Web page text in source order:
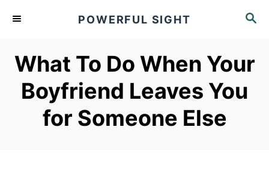
S
C
POWERFUL SIGHT
What To Do When Your
Boyfriend Leaves You
for Someone Else